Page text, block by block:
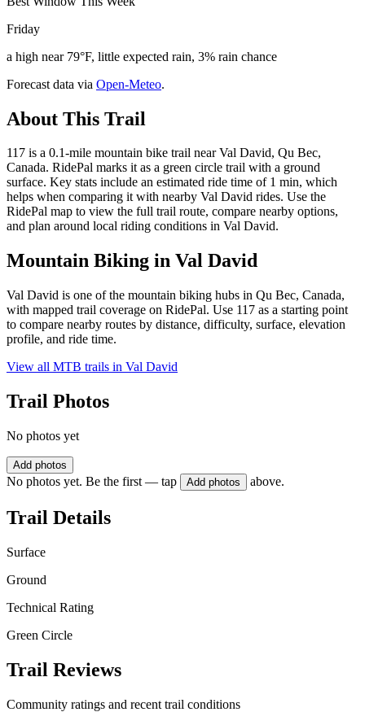
Friday
a high near 79°F, little expected rain, 3% rain chance
Forecast data via Open-Meteo.
About This Trail
117 is a 0.1-mile mountain bike trail near Val David, Qu Bec,
Canada. RidePal marks it as a green circle trail with a ground
surface. Key stats include an estimated ride time of 1 min, which
helps when comparing it with nearby Val David rides. Use the
RidePal map to view the full trail route, compare nearby options,
and plan around local riding conditions in Val David.
Mountain Biking in Val David
Val David is one of the mountain biking hubs in Qu Bec, Canada,
with mapped trail coverage on RidePal. Use 117 as a starting point
to compare nearby routes by distance, difficulty, surface, elevation
profile, and ride time.
View all MTB trails in Val David
Trail Photos
No photos yet
Add photos
No photos yet. Be the first — tap Add photos above.
Trail Details
Surface
Ground
Technical Rating
Green Circle
Trail Reviews
Community ratings and recent trail conditions